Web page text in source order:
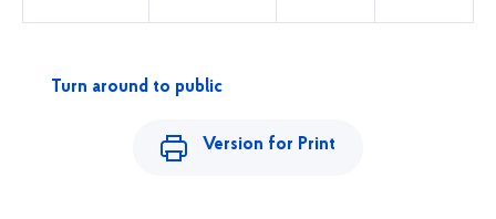
Turn around to public
Version for Print